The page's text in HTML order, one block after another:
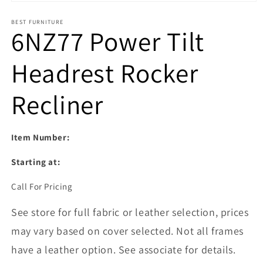
BEST FURNITURE
6NZ77 Power Tilt
Headrest Rocker
Recliner
Item Number:
Starting at:
Call For Pricing
See store for full fabric or leather selection, prices
may vary based on cover selected. Not all frames
have a leather option. See associate for details.